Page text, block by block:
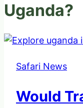
Uganda?
Safari News
Would